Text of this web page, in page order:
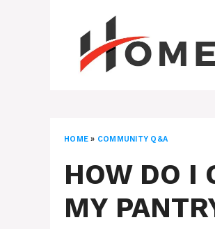
HOME » COMMUNITY Q&A
HOW DO I
MY